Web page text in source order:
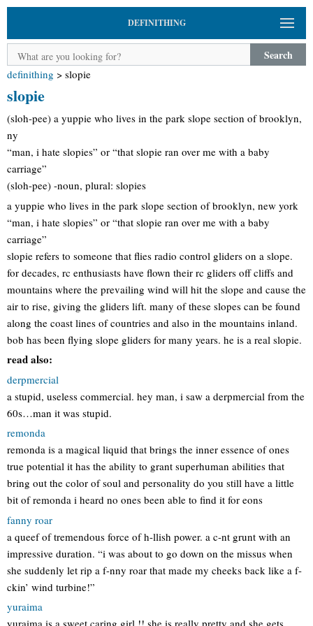
DEFINITHING
Search
definithing > slopie
slopie
(sloh-pee) a yuppie who lives in the park slope section of brooklyn,
ny
“man, i hate slopies” or “that slopie ran over me with a baby
carriage”
(sloh-pee) -noun, plural: slopies
a yuppie who lives in the park slope section of brooklyn, new york
“man, i hate slopies” or “that slopie ran over me with a baby
carriage”
slopie refers to someone that flies radio control gliders on a slope.
for decades, rc enthusiasts have flown their rc gliders off cliffs and
mountains where the prevailing wind will hit the slope and cause the
air to rise, giving the gliders lift. many of these slopes can be found
along the coast lines of countries and also in the mountains inland.
bob has been flying slope gliders for many years. he is a real slopie.
read also:
derpmercial
a stupid, useless commercial. hey man, i saw a derpmercial from the
60s…man it was stupid.
remonda
remonda is a magical liquid that brings the inner essence of ones
true potential it has the ability to grant superhuman abilities that
bring out the color of soul and personality do you still have a little
bit of remonda i heard no ones been able to find it for eons
fanny roar
a queef of tremendous force of h-llish power. a c-nt grunt with an
impressive duration. “i was about to go down on the missus when
she suddenly let rip a f-nny roar that made my cheeks back like a f-
ckin’ wind turbine!”
yuraima
yuraima is a sweet caring girl !! she is really pretty and she gets